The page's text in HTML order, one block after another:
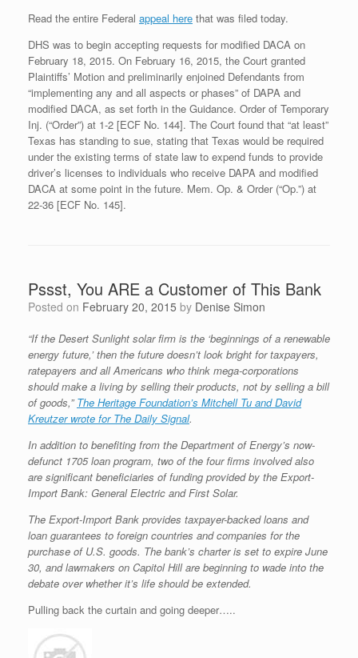
Read the entire Federal appeal here that was filed today.
DHS was to begin accepting requests for modified DACA on
February 18, 2015. On February 16, 2015, the Court granted
Plaintiffs’ Motion and preliminarily enjoined Defendants from
“implementing any and all aspects or phases” of DAPA and
modified DACA, as set forth in the Guidance. Order of Temporary
Inj. (“Order”) at 1-2 [ECF No. 144]. The Court found that “at least”
Texas has standing to sue, stating that Texas would be required
under the existing terms of state law to expend funds to provide
driver’s licenses to individuals who receive DAPA and modified
DACA at some point in the future. Mem. Op. & Order (“Op.”) at
22-36 [ECF No. 145].
Pssst, You ARE a Customer of This Bank
Posted on February 20, 2015 by Denise Simon
“If the Desert Sunlight solar firm is the ‘beginnings of a renewable
energy future,’ then the future doesn’t look bright for taxpayers,
ratepayers and all Americans who think mega-corporations
should make a living by selling their products, not by selling a bill
of goods,” The Heritage Foundation’s Mitchell Tu and David
Kreutzer wrote for The Daily Signal.
In addition to benefiting from the Department of Energy’s now-
defunct 1705 loan program, two of the four firms involved also
are significant beneficiaries of funding provided by the Export-
Import Bank: General Electric and First Solar.
The Export-Import Bank provides taxpayer-backed loans and
loan guarantees to foreign countries and companies for the
purchase of U.S. goods. The bank’s charter is set to expire June
30, and lawmakers on Capitol Hill are beginning to wade into the
debate over whether it’s life should be extended.
Pulling back the curtain and going deeper…..